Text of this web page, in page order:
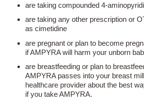
are taking compounded 4-
are taking any other prescription or
as cimetidine
are pregnant or plan to become
if AMPYRA will harm your unborn
are breastfeeding or plan to
AMPYRA passes into your breast
healthcare provider about the best
if you take AMPYRA.